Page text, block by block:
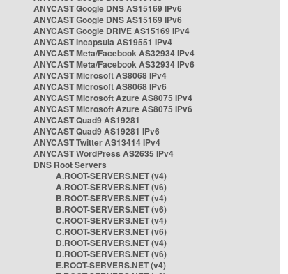
ANYCAST Google DNS AS15169 IPv6
ANYCAST Google DNS AS15169 IPv6
ANYCAST Google DRIVE AS15169 IPv4
ANYCAST Incapsula AS19551 IPv4
ANYCAST Meta/Facebook AS32934 IPv4
ANYCAST Meta/Facebook AS32934 IPv6
ANYCAST Microsoft AS8068 IPv4
ANYCAST Microsoft AS8068 IPv6
ANYCAST Microsoft Azure AS8075 IPv4
ANYCAST Microsoft Azure AS8075 IPv6
ANYCAST Quad9 AS19281
ANYCAST Quad9 AS19281 IPv6
ANYCAST Twitter AS13414 IPv4
ANYCAST WordPress AS2635 IPv4
DNS Root Servers
A.ROOT-SERVERS.NET (v4)
A.ROOT-SERVERS.NET (v6)
B.ROOT-SERVERS.NET (v4)
B.ROOT-SERVERS.NET (v6)
C.ROOT-SERVERS.NET (v4)
C.ROOT-SERVERS.NET (v6)
D.ROOT-SERVERS.NET (v4)
D.ROOT-SERVERS.NET (v6)
E.ROOT-SERVERS.NET (v4)